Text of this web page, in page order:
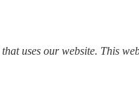
uses our website. This